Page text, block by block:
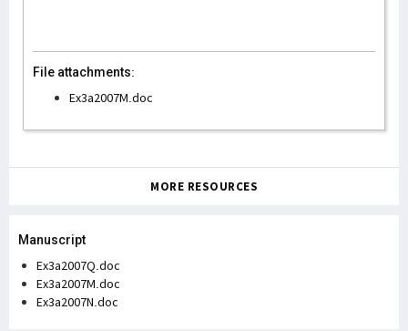
File attachments:
Ex3a2007M.doc
MORE RESOURCES
Manuscript
Ex3a2007Q.doc
Ex3a2007M.doc
Ex3a2007N.doc